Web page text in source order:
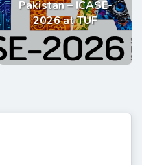
Pakistan – ICASE-
2026 at TUF